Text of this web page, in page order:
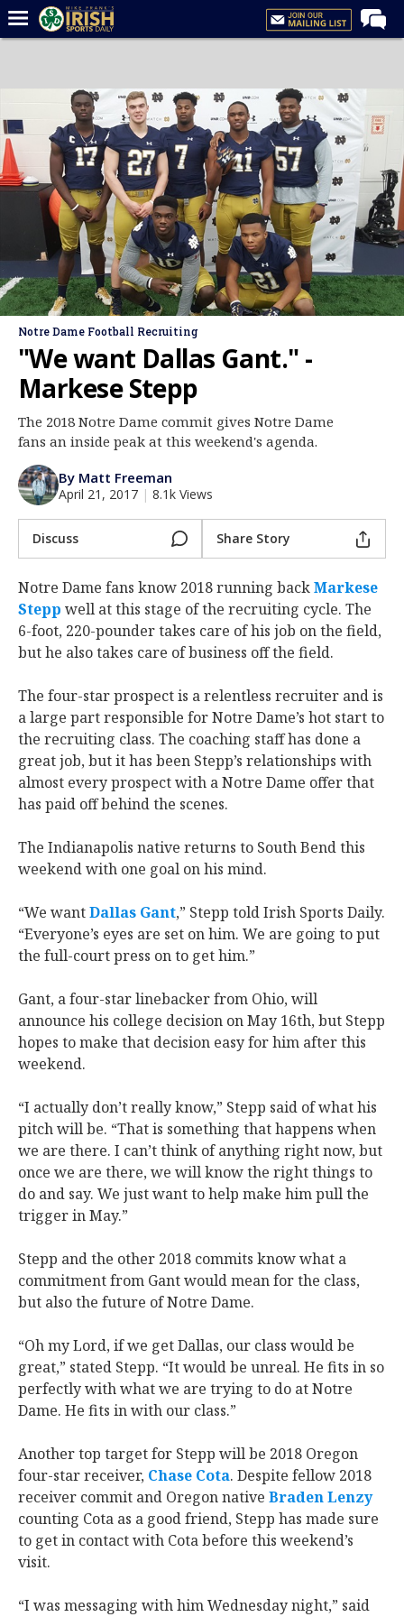
Forums
Post of the Day
Latest News
Recruiting
Football
Basketball
Baseball
Media
Log In
Night Mode
AUTO
Notre Dame Football Recruiting
"We want Dallas Gant." -
Markese Stepp
The 2018 Notre Dame commit gives Notre Dame
fans an inside peak at this weekend's agenda.
By Matt Freeman
April 21, 2017 | 8.1k Views
Discuss Share Story
Notre Dame fans know 2018 running backMarkese
Stepp well at this stage of the recruiting cycle. The
6-foot, 220-pounder takes care of his job on the field,
but he also takes care of business off the field.
The four-star prospect is a relentless recruiter and is
a large part responsible for Notre Dame’s hot start to
the recruiting class. The coaching staff has done a
great job, but it has been Stepp’s relationships with
almost every prospect with a Notre Dame offer that
has paid off behind the scenes.
The Indianapolis native returns to South Bend this
weekend with one goal on his mind.
“We wantDallas Gant,” Stepp told Irish Sports Daily.
“Everyone’s eyes are set on him. We are going to put
the full-court press on to get him.”
Gant, a four-star linebacker from Ohio, will
announce his college decision on May 16th, but Stepp
hopes to make that decision easy for him after this
weekend.
“I actually don’t really know,” Stepp said of what his
pitch will be. “That is something that happens when
we are there. I can’t think of anything right now, but
once we are there, we will know the right things to
do and say. We just want to help make him pull the
trigger in May.”
Stepp and the other 2018 commits know what a
commitment from Gant would mean for the class,
but also the future of Notre Dame.
“Oh my Lord, if we get Dallas, our class would be
great,” stated Stepp. “It would be unreal. He fits in so
perfectly with what we are trying to do at Notre
Dame. He fits in with our class.”
Another top target for Stepp will be 2018 Oregon
four-star receiver, Chase Cota. Despite fellow 2018
receiver commit and Oregon native Braden Lenzy
counting Cota as a good friend, Stepp has made sure
to get in contact with Cota before this weekend’s
visit.
“I was messaging with him Wednesday night,” said